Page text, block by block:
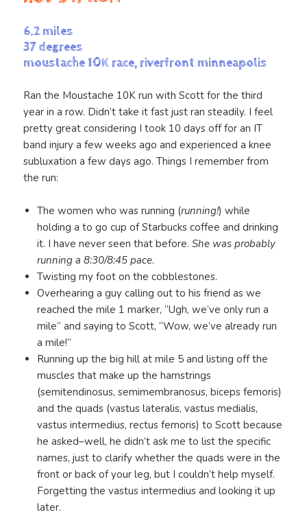
6.2 miles
37 degrees
moustache 10K race, riverfront minneapolis
Ran the Moustache 10K run with Scott for the third
year in a row. Didn’t take it fast just ran steadily. I feel
pretty great considering I took 10 days off for an IT
band injury a few weeks ago and experienced a knee
subluxation a few days ago. Things I remember from
the run:
The women who was running (running!) while
holding a to go cup of Starbucks coffee and drinking
it. I have never seen that before.She was probably
running a 8:30/8:45 pace.
Twisting my foot on the cobblestones.
Overhearing a guy calling out to his friend as we
reached the mile 1 marker, “Ugh, we’ve only run a
mile” and saying to Scott, “Wow, we’ve already run
a mile!”
Running up the big hill at mile 5 and listing off the
muscles that make up the hamstrings
(semitendinosus, semimembranosus, biceps femoris)
and the quads (vastus lateralis, vastus medialis,
vastus intermedius, rectus femoris) to Scott because
he asked–well, he didn’t ask me to list the specific
names, just to clarify whether the quads were in the
front or back of your leg, but I couldn’t help myself.
Forgetting the vastus intermedius and looking it up
later.